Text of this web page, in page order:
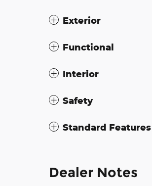
Exterior
Functional
Interior
Safety
Standard Features
Dealer Notes